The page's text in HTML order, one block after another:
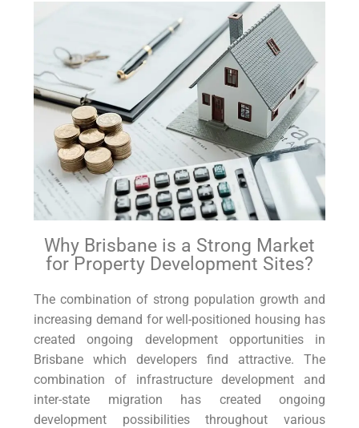
Why Brisbane is a Strong Market
for Property Development Sites?
The combination of strong population growth and
increasing demand for well-positioned housing has
created ongoing development opportunities in
Brisbane which developers find attractive. The
combination of infrastructure development and
inter-state migration has created ongoing
development possibilities throughout various